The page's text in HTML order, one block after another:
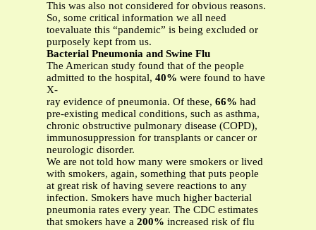
This was also not considered for obvious reasons.
So, some critical information we all need
toevaluate this “pandemic” is being excluded or
purposely kept from us.
Bacterial Pneumonia and Swine Flu
The American study found that of the people
admitted to the hospital, 40% were found to have
X-
ray evidence of pneumonia. Of these, 66% had
pre-existing medical conditions, such as asthma,
chronic obstructive pulmonary disease (COPD),
immunosuppression for transplants or cancer or
neurologic disorder.
We are not told how many were smokers or lived
with smokers, again, something that puts people
at great risk of having severe reactions to any
infection. Smokers have much higher bacterial
pneumonia rates every year. The CDC estimates
that smokers have a 200% increased risk of flu